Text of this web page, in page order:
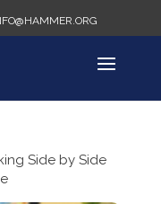
Side by Side